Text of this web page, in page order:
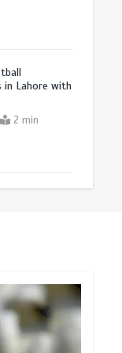
in Lahore with
2 min